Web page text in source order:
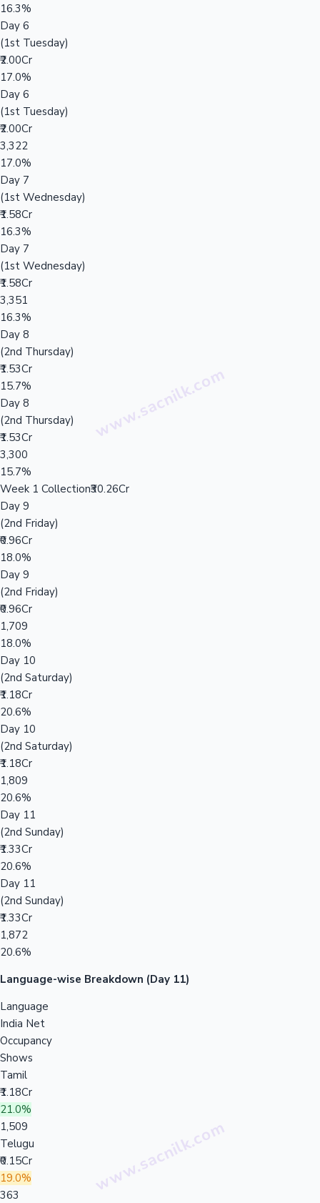
16.3%
Day 6
(1st Tuesday)
₹2.00Cr
17.0%
Day 6
(1st Tuesday)
₹2.00Cr
3,322
17.0%
Day 7
(1st Wednesday)
₹1.58Cr
16.3%
Day 7
(1st Wednesday)
₹1.58Cr
3,351
16.3%
Day 8
(2nd Thursday)
₹1.53Cr
15.7%
Day 8
(2nd Thursday)
₹1.53Cr
3,300
15.7%
Week 1 Collection₹30.26Cr
Day 9
(2nd Friday)
₹0.96Cr
18.0%
Day 9
(2nd Friday)
₹0.96Cr
1,709
18.0%
Day 10
(2nd Saturday)
₹1.18Cr
20.6%
Day 10
(2nd Saturday)
₹1.18Cr
1,809
20.6%
Day 11
(2nd Sunday)
₹1.33Cr
20.6%
Day 11
(2nd Sunday)
₹1.33Cr
1,872
20.6%
Language-wise Breakdown (Day 11)
Language
India Net
Occupancy
Shows
Tamil
₹1.18Cr
21.0%
1,509
Telugu
₹0.15Cr
19.0%
363